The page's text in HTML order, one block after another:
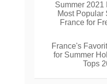
Summer 2021
Most Popular
France for
France's
for Summer
Tops